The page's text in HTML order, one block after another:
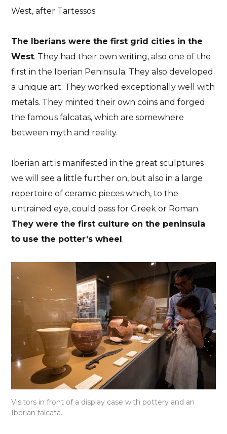
West, after Tartessos.
The Iberians were the first grid cities in the
West. They had their own writing, also one of the
first in the Iberian Peninsula. They also developed
a unique art. They worked exceptionally well with
metals. They minted their own coins and forged
the famous falcatas, which are somewhere
between myth and reality.
Iberian art is manifested in the great sculptures
we will see a little further on, but also in a large
repertoire of ceramic pieces which, to the
untrained eye, could pass for Greek or Roman.
They were the first culture on the peninsula
to use the potter’s wheel.
Visitors in front of a display case with pottery and an
Iberian falcata.